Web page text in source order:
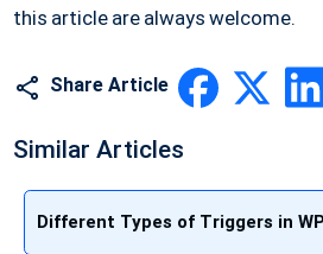
this article are always welcome.
Share Article
Similar Articles
Different Types of Triggers in